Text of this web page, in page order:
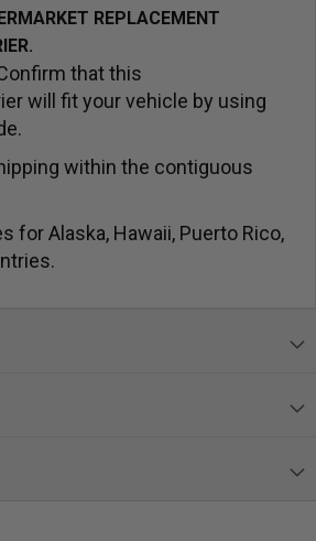
REPLACEMENT
that this
will fit your vehicle by using
within the contiguous
for Alaska, Hawaii, Puerto Rico,